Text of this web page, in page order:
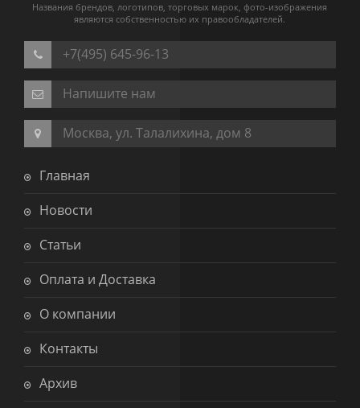
Названия брендов, логотипов, торговых марок, фото-изображения
являются собственностью их правообладателей.
+7(495) 645-96-13
Напишите нам
Москва, ул. Талалихина, дом 8
Главная
Новости
Статьи
Оплата и Доставка
О компании
Контакты
Архив